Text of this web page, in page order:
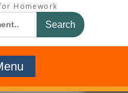
Homework